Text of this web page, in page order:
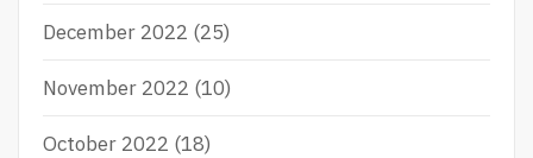
December 2022 (25)
November 2022 (10)
October 2022 (18)